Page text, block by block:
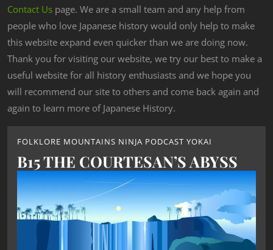
Contact Us page. We are a small team and any help from
people who love Japanese history would only help to make
this website expand even quicker than we are doing now.
Thank you for visiting our website, we try our best to make a
useful website for all history enthusiasts and we hope you
will recommend our site to others and come back again and
again to learn more of Japanese History.
FOLKLORE MOUNTAINS NINJA PODCAST YOKAI
B15 THE COURTESAN’S ABYSS